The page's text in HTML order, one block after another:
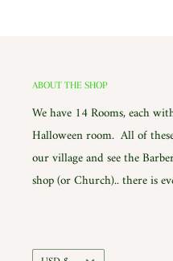
ABOUT THE SHOP
We have 14 Rooms, each
Halloween room. All of
our village and see the
shop (or Church).. there is